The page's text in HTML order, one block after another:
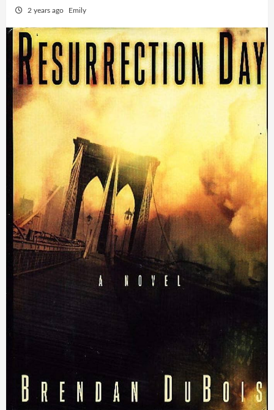
2 years ago Emily